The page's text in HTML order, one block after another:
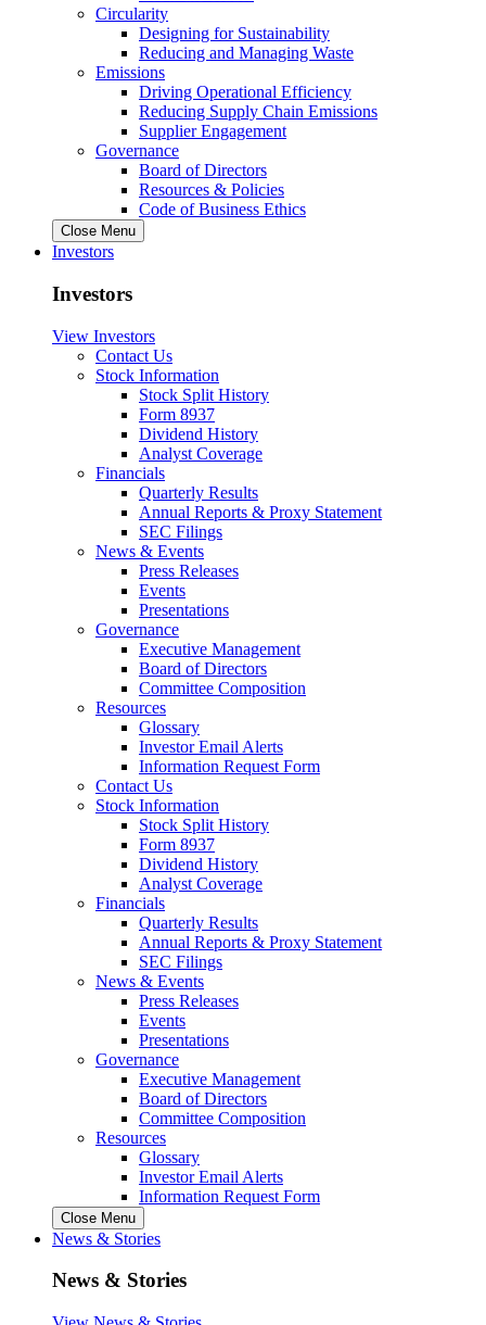
Circularity
Designing for Sustainability
Reducing and Managing Waste
Emissions
Driving Operational Efficiency
Reducing Supply Chain Emissions
Supplier Engagement
Governance
Board of Directors
Resources & Policies
Code of Business Ethics
Close Menu
Investors
Investors
View Investors
Contact Us
Stock Information
Stock Split History
Form 8937
Dividend History
Analyst Coverage
Financials
Quarterly Results
Annual Reports & Proxy Statement
SEC Filings
News & Events
Press Releases
Events
Presentations
Governance
Executive Management
Board of Directors
Committee Composition
Resources
Glossary
Investor Email Alerts
Information Request Form
Contact Us
Stock Information
Stock Split History
Form 8937
Dividend History
Analyst Coverage
Financials
Quarterly Results
Annual Reports & Proxy Statement
SEC Filings
News & Events
Press Releases
Events
Presentations
Governance
Executive Management
Board of Directors
Committee Composition
Resources
Glossary
Investor Email Alerts
Information Request Form
Close Menu
News & Stories
News & Stories